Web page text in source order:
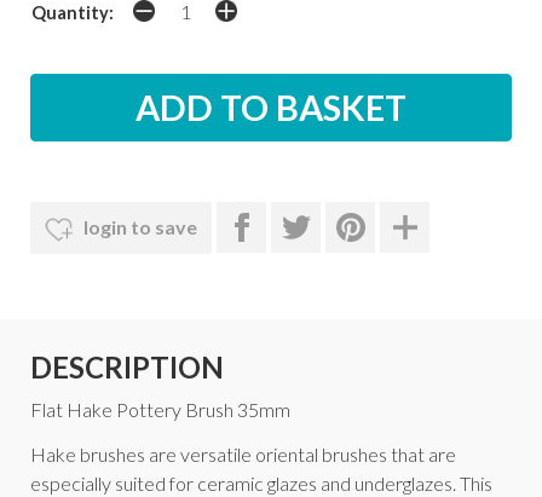
Quantity:
login to save
DESCRIPTION
Flat Hake Pottery Brush 35mm
Hake brushes are versatile oriental brushes that are
especially suited for ceramic glazes and underglazes. This